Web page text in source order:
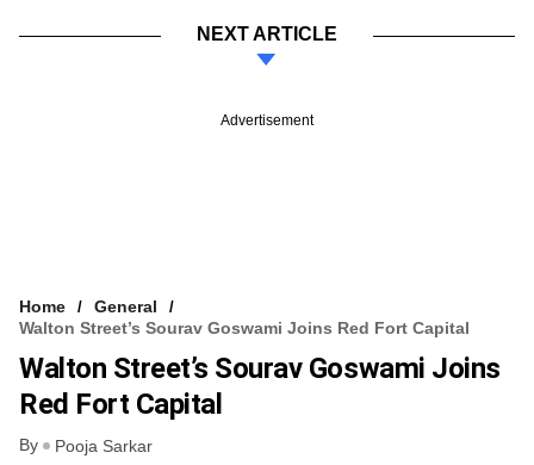
NEXT ARTICLE
Advertisement
Home
General
Walton Street’s Sourav Goswami Joins Red Fort Capital
Walton Street’s Sourav Goswami Joins
Red Fort Capital
By Pooja Sarkar